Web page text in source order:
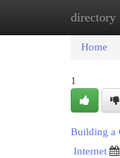
directory
Home
Home
1
Building a
Internet